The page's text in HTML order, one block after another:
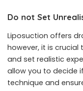
Do not Set
Liposuction offers
however, it is
and set realistic
allow you to decide
technique and